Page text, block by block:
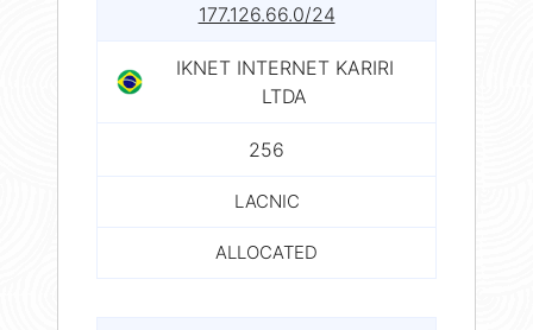
177.126.66.0/24
IKNET INTERNET KARIRI
LTDA
256
LACNIC
ALLOCATED